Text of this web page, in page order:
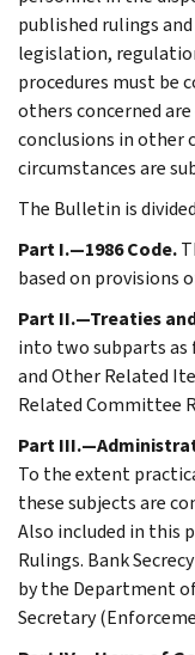
published rulings
legislation,
procedures must be
others concerned
conclusions in other
circumstances are
The Bulletin is
Part I.—1986 Code.
based on provisions
Part II.—Treaties
into two subparts as
and Other Related
Related Committee
Part
To the extent
these subjects are
Also included in this
Rulings. Bank
by the Department
Secretary